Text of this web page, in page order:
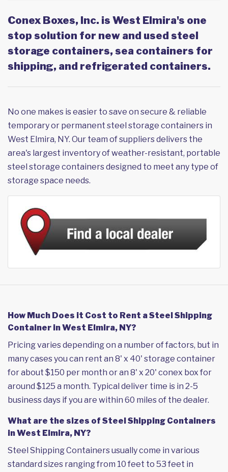
Conex Boxes, Inc. is West Elmira's one
stop solution for new and used steel
storage containers, sea containers for
shipping, and refrigerated containers.
No one makes is easier to save on secure & reliable
temporary or permanent steel storage containers in
West Elmira, NY. Our team of suppliers delivers the
area's largest inventory of weather-resistant, portable
steel storage containers designed to meet any type of
storage space needs.
How Much Does it Cost to Rent a Steel Shipping
Container in West Elmira, NY?
Pricing varies depending on a number of factors, but in
many cases you can rent an 8' x 40' storage container
for about $150 per month or an 8' x 20' conex box for
around $125 a month. Typical deliver time is in 2-5
business days if you are within 60 miles of the dealer.
What are the sizes of Steel Shipping Containers
in West Elmira, NY?
Steel Shipping Containers usually come in various
standard sizes ranging from 10 feet to 53 feet in